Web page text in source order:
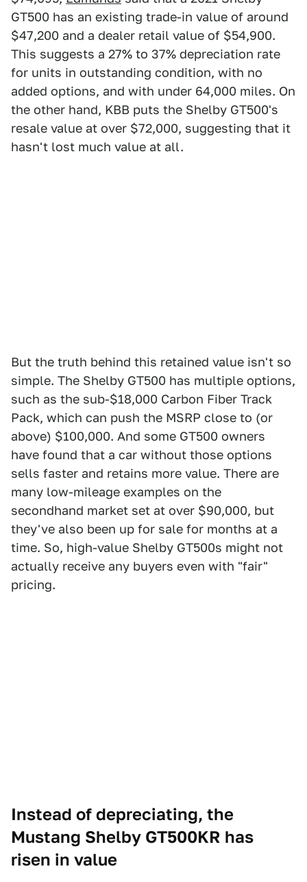
GT500 has an existing trade-in value of around
$47,200 and a dealer retail value of $54,900.
This suggests a 27% to 37% depreciation rate
for units in outstanding condition, with no
added options, and with under 64,000 miles. On
the other hand, KBB puts the Shelby GT500's
resale value at over $72,000, suggesting that it
hasn't lost much value at all.
But the truth behind this retained value isn't so
simple. The Shelby GT500 has multiple options,
such as the sub-$18,000 Carbon Fiber Track
Pack, which can push the MSRP close to (or
above) $100,000. And some GT500 owners
have found that a car without those options
sells faster and retains more value. There are
many low-mileage examples on the
secondhand market set at over $90,000, but
they've also been up for sale for months at a
time. So, high-value Shelby GT500s might not
actually receive any buyers even with "fair"
pricing.
Instead of depreciating, the
Mustang Shelby GT500KR has
risen in value